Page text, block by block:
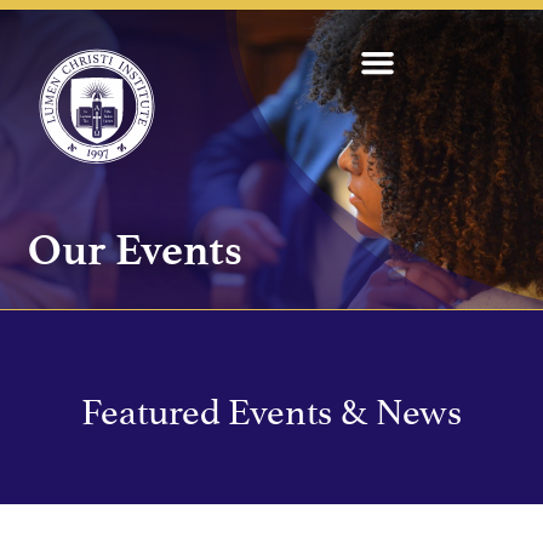
Our Events
Featured Events & News